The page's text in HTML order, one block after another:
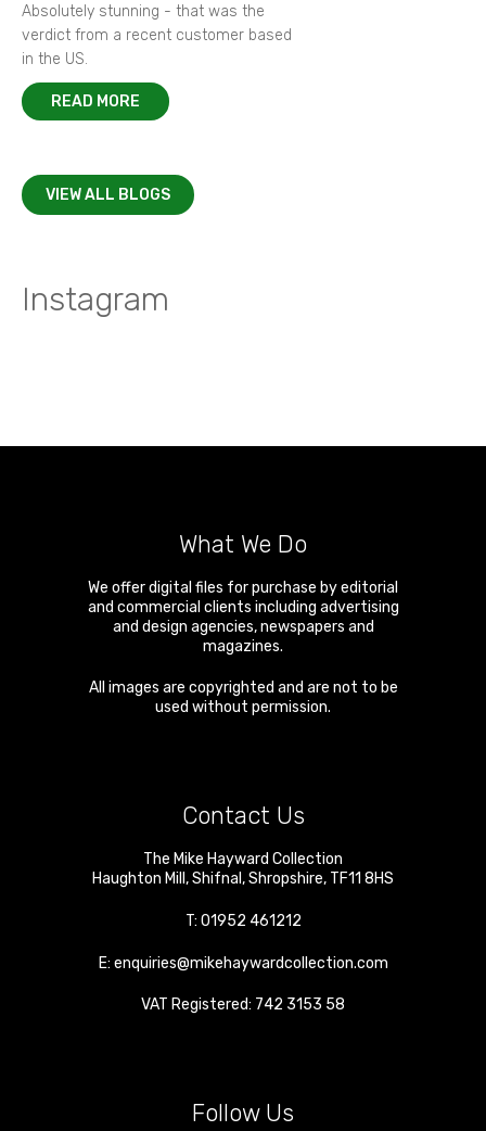
Absolutely stunning - that was the
verdict from a recent customer based
in the US.
READ MORE
VIEW ALL BLOGS
Instagram
What We Do
We offer digital files for purchase by editorial
and commercial clients including advertising
and design agencies, newspapers and
magazines.
All images are copyrighted and are not to be
used without permission.
Contact Us
The Mike Hayward Collection
Haughton Mill ,Shifnal ,Shropshire, TF11 8HS
T: 01952 461212
E: enquiries@mikehaywardcollection.com
VAT Registered: 742 3153 58
Follow Us